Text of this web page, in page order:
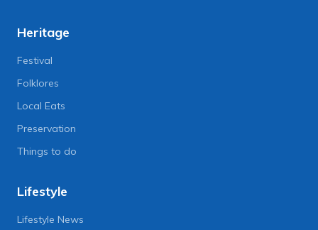
Heritage
Festival
Folklores
Local Eats
Preservation
Things to do
Lifestyle
Lifestyle News